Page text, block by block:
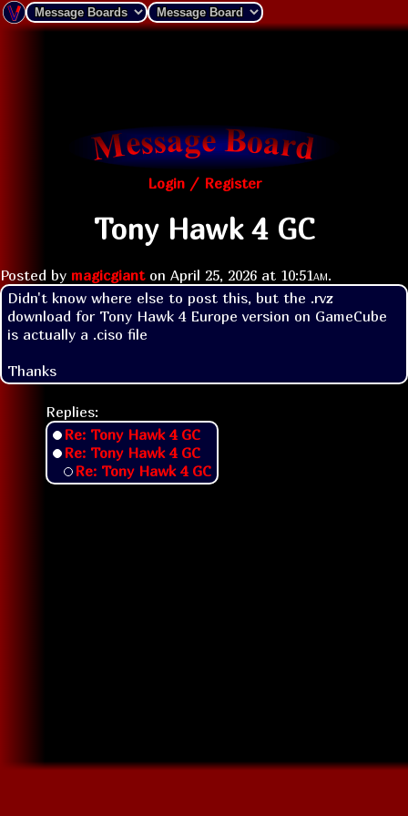
Login / Register
Tony Hawk 4 GC
Posted by magicgianton April 25, 2026 at 10:51am.
Didn't know where else to post this, but the .rvz
download for Tony Hawk 4 Europe version on GameCube
is actually a .ciso file
Thanks
Replies:
Re: Tony Hawk 4 GC
Re: Tony Hawk 4 GC
Re: Tony Hawk 4 GC